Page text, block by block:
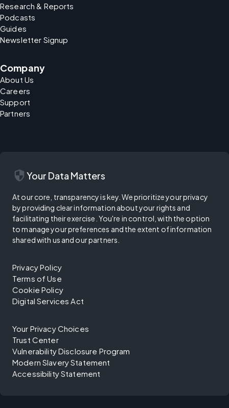
Research & Reports
Podcasts
Guides
Newsletter Signup
Company
About Us
Careers
Support
Partners
security Your Data Matters
At our core, transparency is key. We prioritize your privacy
by providing clear information about your rights and
facilitating their exercise. You're in control, with the option
to manage your preferences and the extent of information
shared with us and our partners.
Privacy Policy
Terms of Use
Cookie Policy
Digital Services Act
Your Privacy Choices
Trust Center
Vulnerability Disclosure Program
Modern Slavery Statement
Accessibility Statement